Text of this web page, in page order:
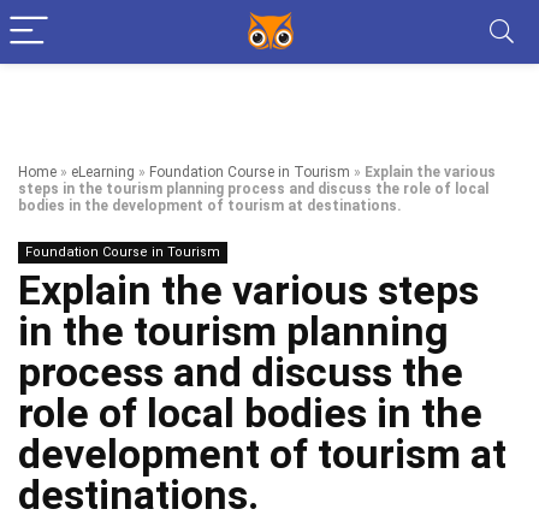
Home » eLearning » Foundation Course in Tourism » Explain the various
steps in the tourism planning process and discuss the role of local
bodies in the development of tourism at destinations.
Foundation Course in Tourism
Explain the various steps
in the tourism planning
process and discuss the
role of local bodies in the
development of tourism at
destinations.